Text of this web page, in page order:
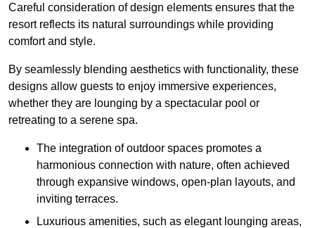
Careful consideration of design elements ensures that the
resort reflects its natural surroundings while providing
comfort and style.
By seamlessly blending aesthetics with functionality, these
designs allow guests to enjoy immersive experiences,
whether they are lounging by a spectacular pool or
retreating to a serene spa.
The integration of outdoor spaces promotes a
harmonious connection with nature, often achieved
through expansive windows, open-plan layouts, and
inviting terraces.
Luxurious amenities, such as elegant lounging areas,